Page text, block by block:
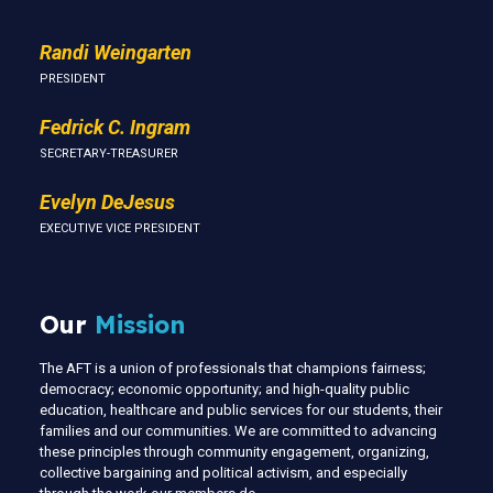
Randi Weingarten
PRESIDENT
Fedrick C. Ingram
SECRETARY-TREASURER
Evelyn DeJesus
EXECUTIVE VICE PRESIDENT
Our Mission
The AFT is a union of professionals that champions fairness;
democracy; economic opportunity; and high-quality public
education, healthcare and public services for our students, their
families and our communities. We are committed to advancing
these principles through community engagement, organizing,
collective bargaining and political activism, and especially